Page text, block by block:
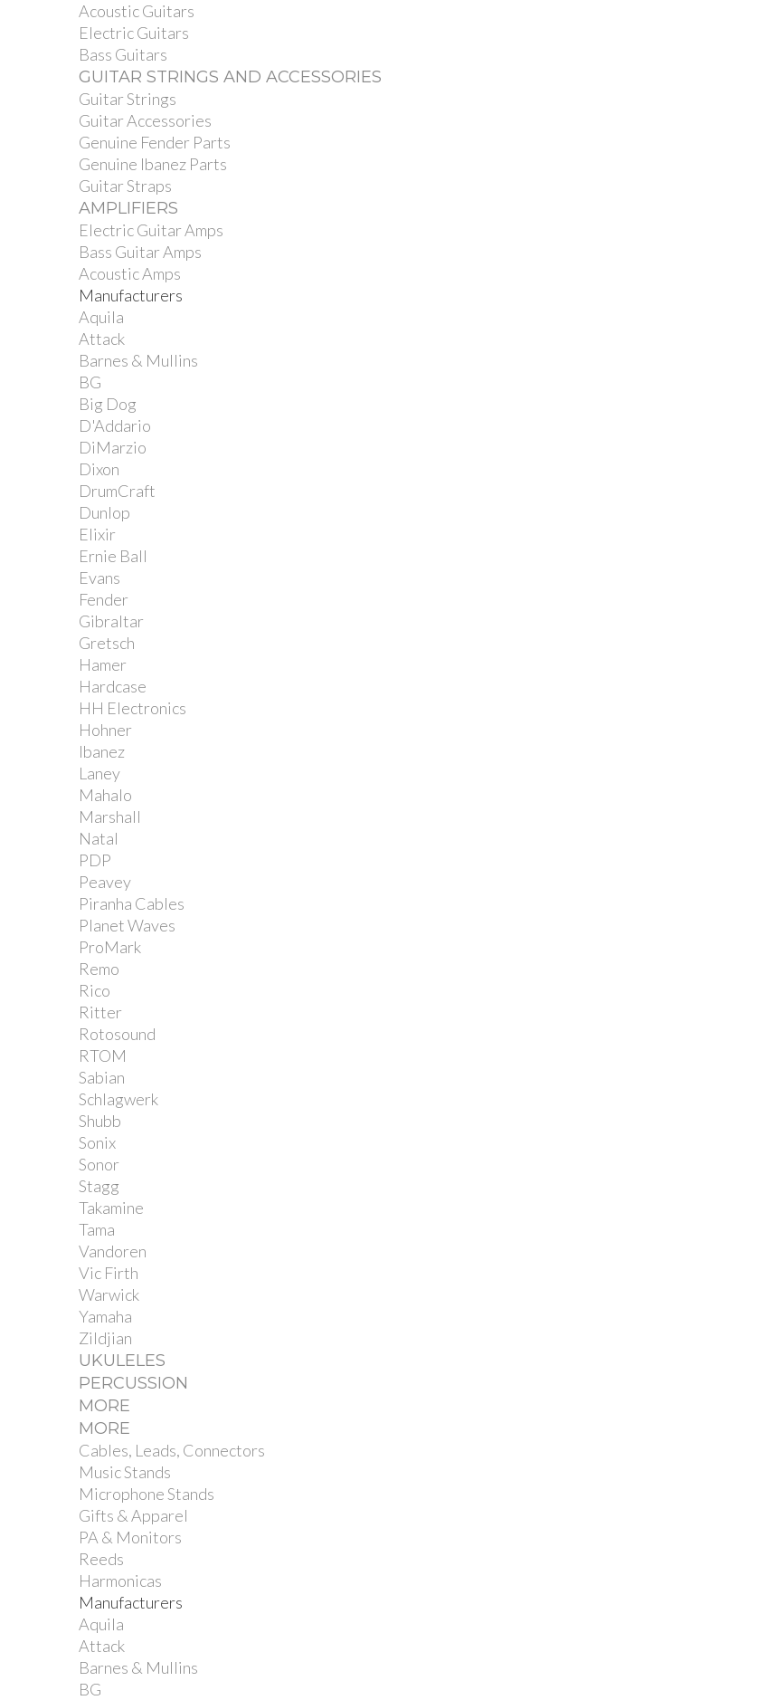
Acoustic Guitars
Electric Guitars
Bass Guitars
GUITAR STRINGS AND ACCESSORIES
Guitar Strings
Guitar Accessories
Genuine Fender Parts
Genuine Ibanez Parts
Guitar Straps
AMPLIFIERS
Electric Guitar Amps
Bass Guitar Amps
Acoustic Amps
Manufacturers
Aquila
Attack
Barnes & Mullins
BG
Big Dog
D'Addario
DiMarzio
Dixon
DrumCraft
Dunlop
Elixir
Ernie Ball
Evans
Fender
Gibraltar
Gretsch
Hamer
Hardcase
HH Electronics
Hohner
Ibanez
Laney
Mahalo
Marshall
Natal
PDP
Peavey
Piranha Cables
Planet Waves
ProMark
Remo
Rico
Ritter
Rotosound
RTOM
Sabian
Schlagwerk
Shubb
Sonix
Sonor
Stagg
Takamine
Tama
Vandoren
Vic Firth
Warwick
Yamaha
Zildjian
UKULELES
PERCUSSION
MORE
MORE
Cables, Leads, Connectors
Music Stands
Microphone Stands
Gifts & Apparel
PA & Monitors
Reeds
Harmonicas
Manufacturers
Aquila
Attack
Barnes & Mullins
BG